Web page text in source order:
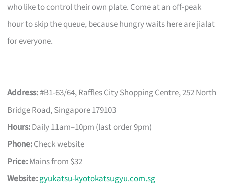
who like to control their own plate. Come at an off-peak
hour to skip the queue, because hungry waits here are jialat
for everyone.
Address:#B1-63/64, Raffles City Shopping Centre, 252 North
Bridge Road, Singapore 179103
Hours:Daily 11am–10pm (last order 9pm)
Phone:Check website
Price:Mains from $32
Website:gyukatsu-kyotokatsugyu.com.sg